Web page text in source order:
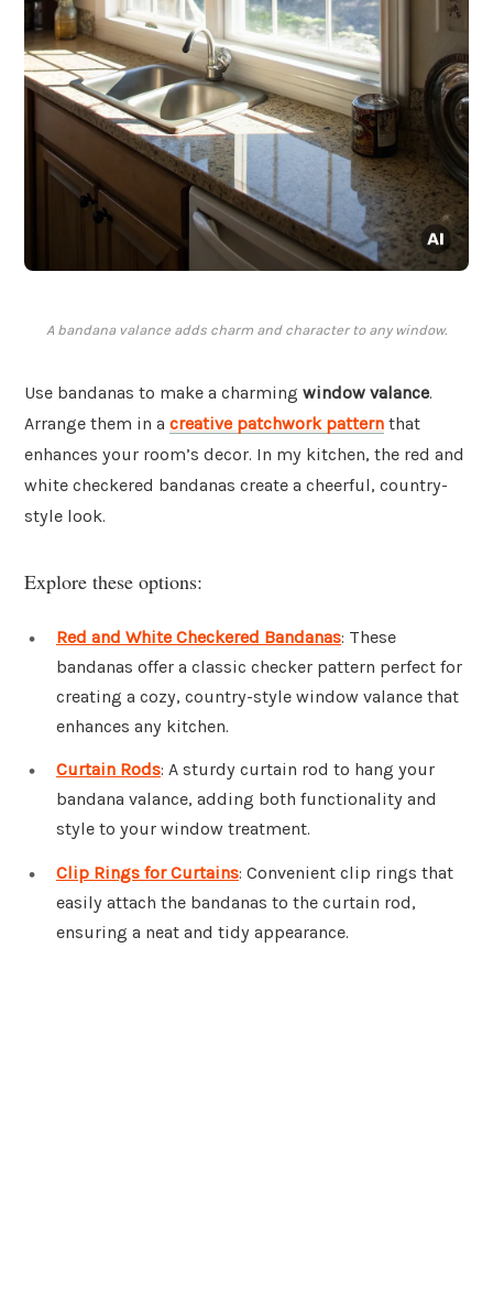
A bandana valance adds charm and character to any window.
Use bandanas to make a charming window valance.
Arrange them in a creative patchwork pattern that
enhances your room’s decor. In my kitchen, the red and
white checkered bandanas create a cheerful, country-
style look.
Explore these options:
Red and White Checkered Bandanas: These
bandanas offer a classic checker pattern perfect for
creating a cozy, country-style window valance that
enhances any kitchen.
Curtain Rods: A sturdy curtain rod to hang your
bandana valance, adding both functionality and
style to your window treatment.
Clip Rings for Curtains: Convenient clip rings that
easily attach the bandanas to the curtain rod,
ensuring a neat and tidy appearance.